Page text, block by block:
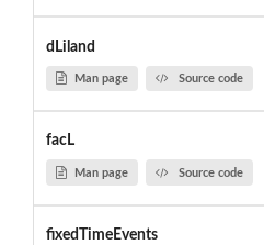
dLiland
Man page Source code
facL
Man page Source code
fixedTimeEvents